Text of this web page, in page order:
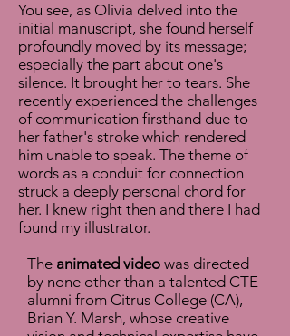
You see, as Olivia delved into the
initial manuscript, she found herself
profoundly moved by its message;
especially the part about one's
silence. It brought her to tears. She
recently experienced the challenges
of communication firsthand due to
her father's stroke which rendered
him unable to speak. The theme of
words as a conduit for connection
struck a deeply personal chord for
her. I knew right then and there I had
found my illustrator.
The animated video was directed
by none other than a talented CTE
alumni from Citrus College (CA),
Brian Y. Marsh, whose creative